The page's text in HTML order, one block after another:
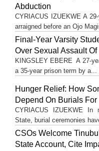
Abduction
CYRIACUS IZUEKWE A
arraigned before an Ojo
Final-Year Varsity
Over Sexual Assault
KINGSLEY EBERE A 27-
a 35-year prison term by a...
Hunger Relief: How
Depend On Burials
CYRIACUS IZUEKWE In
State, burial ceremonies
CSOs Welcome
State Account, Cite